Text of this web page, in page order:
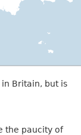
Britain, but is
the paucity of